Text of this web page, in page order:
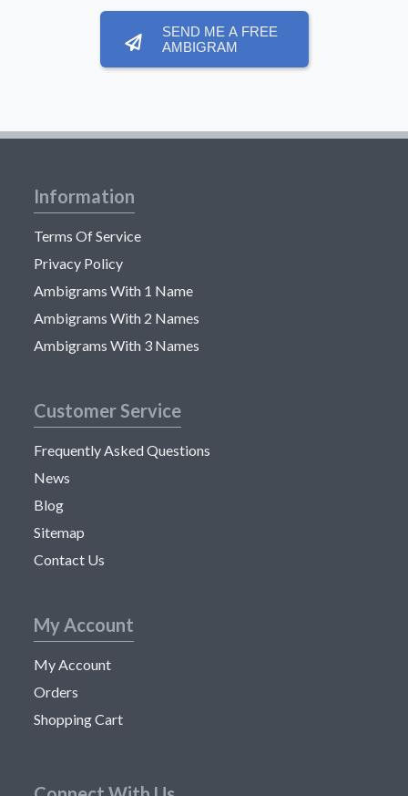
SEND ME A FREE
AMBIGRAM
Information
Terms Of Service
Privacy Policy
Ambigrams With 1 Name
Ambigrams With 2 Names
Ambigrams With 3 Names
Customer Service
Frequently Asked Questions
News
Blog
Sitemap
Contact Us
My Account
My Account
Orders
Shopping Cart